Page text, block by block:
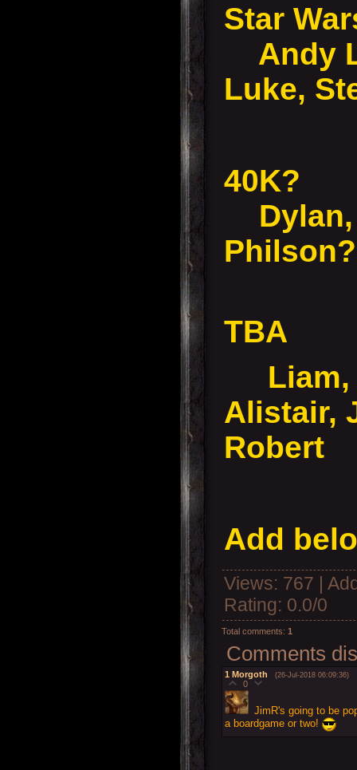
Star
Andy
Luke,
40K?
Dylan,
Philson?
TBA
Liam,
Alistair,
Robert
Add
Views: 767 |
Rating: 0.0/0
Total comments: 1
Comments
1 Morgoth (26-Jul-2018 06:09:36)
0
JimR's going to be
a boardgame or two!